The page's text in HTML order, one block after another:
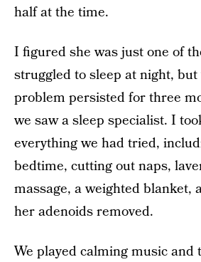
half at the time.
I figured she was just one of
struggled to sleep at night,
problem persisted for three
we saw a sleep specialist. I
everything we had tried,
bedtime, cutting out naps,
massage, a weighted blanket,
her adenoids removed.
We played calming music